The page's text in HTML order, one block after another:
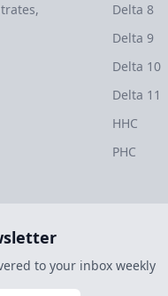
Delta 8
Delta 9
Delta 10
Delta 11
HHC
PHC
to your inbox weekly